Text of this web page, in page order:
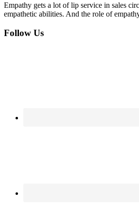
Empathy gets a lot of lip service in sales
empathetic abilities. And the role of
Footer
Follow Us